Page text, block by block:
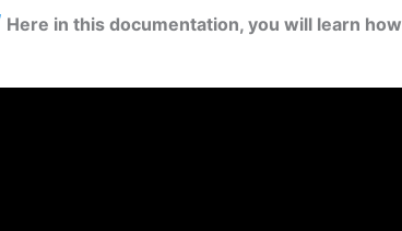
Here in this documentation, you will learn how